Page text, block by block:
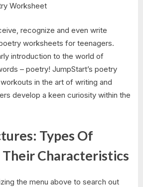
recognize and even write
worksheets for teenagers.
introduction to the world of
– poetry! JumpStart’s poetry
in the art of writing and
develop a keen curiosity within the
Types Of
Characteristics
the menu above to search out